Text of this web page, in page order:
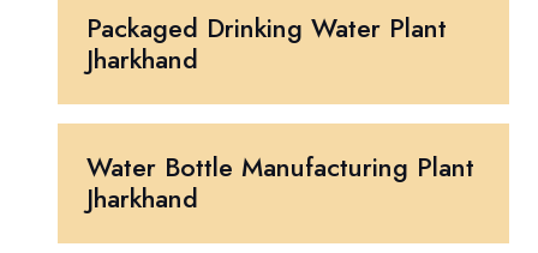
Packaged Drinking Water Plant
Jharkhand
Water Bottle Manufacturing Plant
Jharkhand